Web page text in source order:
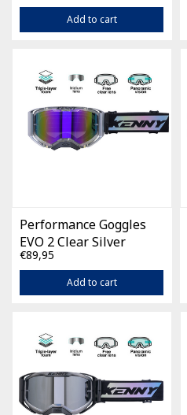
Add to cart
Performance Goggles
EVO 2 Clear Silver
€89,95
Add to cart